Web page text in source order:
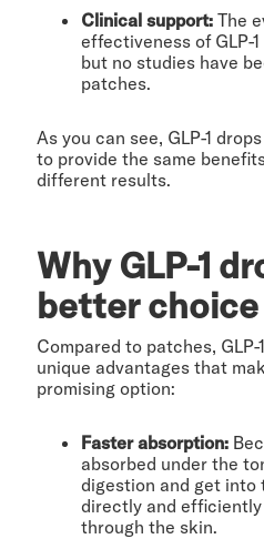
Clinical support: The
effectiveness of GLP-
but no studies have
patches.
As you can see, GLP-1
to provide the same
different results.
Why GLP-1
better choice
Compared to patches,
unique advantages that
promising option:
Faster absorption:
absorbed under the
digestion and get into
directly and
through the skin.